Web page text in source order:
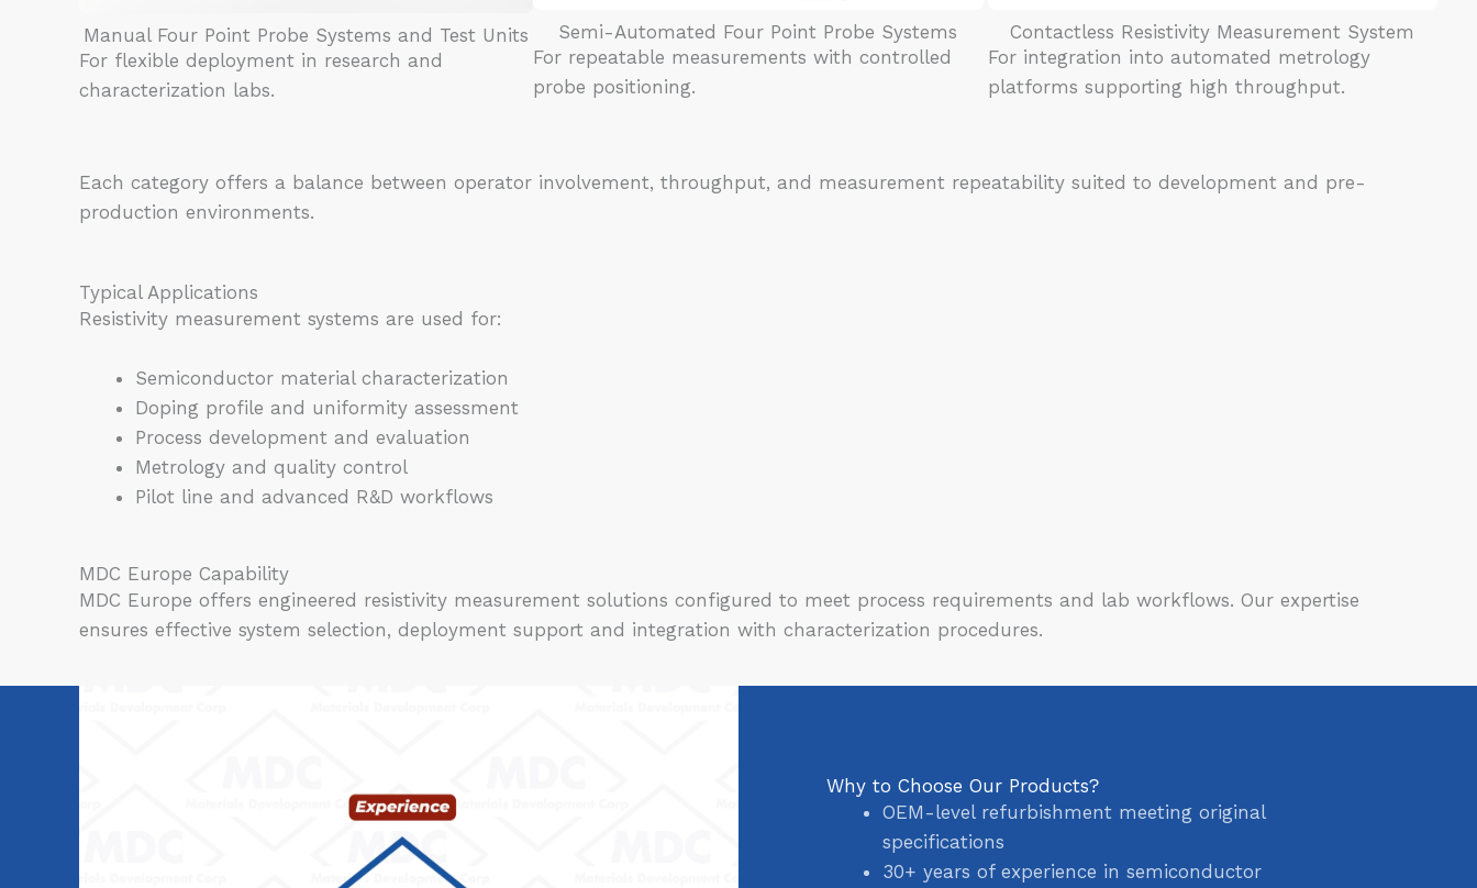
Manual Four Point Probe Systems and Test Units
For flexible deployment in research and
characterization labs.
Semi-Automated Four Point Probe Systems
For repeatable measurements with controlled
probe positioning.
Contactless Resistivity Measurement System
For integration into automated metrology
platforms supporting high throughput.
Each category offers a balance between operator involvement, throughput, and measurement repeatability suited to development and pre-
production environments.
Typical Applications
Resistivity measurement systems are used for:
Semiconductor material characterization
Doping profile and uniformity assessment
Process development and evaluation
Metrology and quality control
Pilot line and advanced R&D workflows
MDC Europe Capability
MDC Europe offers engineered resistivity measurement solutions configured to meet process requirements and lab workflows. Our expertise
ensures effective system selection, deployment support and integration with characterization procedures.
Why to Choose Our Products?
OEM-level refurbishment meeting original
specifications
30+ years of experience in semiconductor